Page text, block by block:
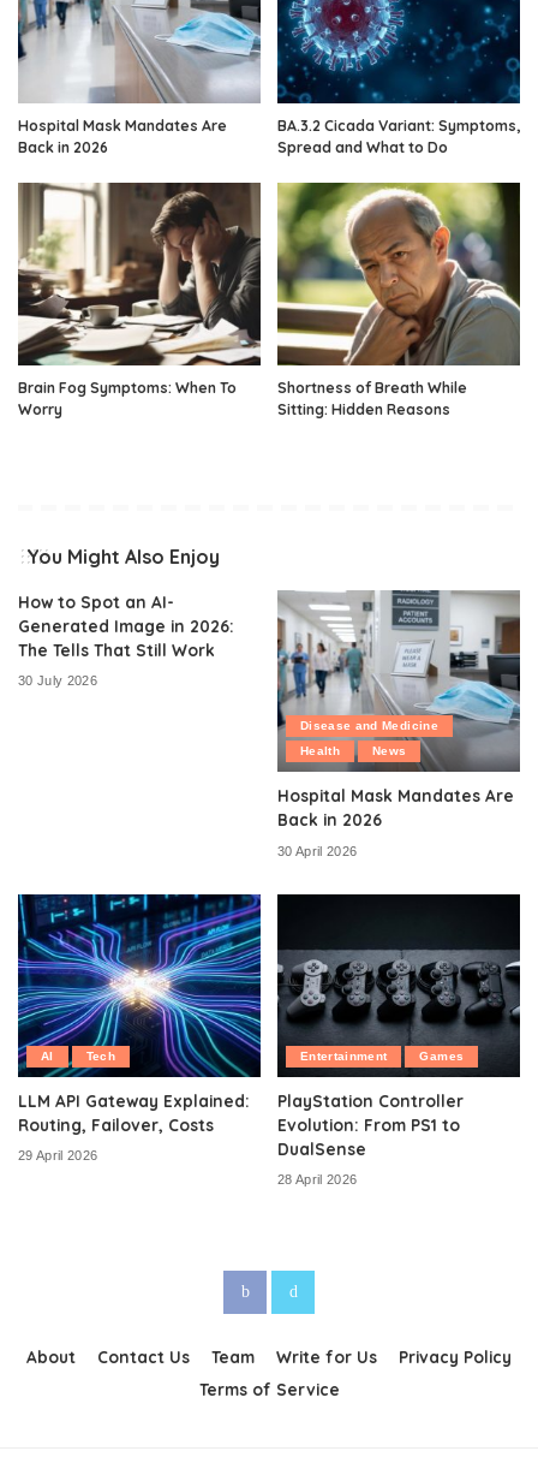
Hospital Mask Mandates Are
Back in 2026
BA.3.2 Cicada Variant: Symptoms,
Spread and What to Do
Brain Fog Symptoms: When To
Worry
Shortness of Breath While
Sitting: Hidden Reasons
You Might Also Enjoy
How to Spot an AI-
Generated Image in 2026:
The Tells That Still Work
30 July 2026
Disease and Medicine
Health
News
Hospital Mask Mandates Are
Back in 2026
30 April 2026
AI Tech
LLM API Gateway Explained:
Routing, Failover, Costs
29 April 2026
Entertainment Games
PlayStation Controller
Evolution: From PS1 to
DualSense
28 April 2026
About Contact Us Team Write for Us
Privacy Policy
Terms of Service